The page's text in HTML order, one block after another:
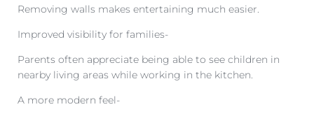
Removing walls makes entertaining much easier.
Improved visibility for families-
Parents often appreciate being able to see children in
nearby living areas while working in the kitchen.
A more modern feel-